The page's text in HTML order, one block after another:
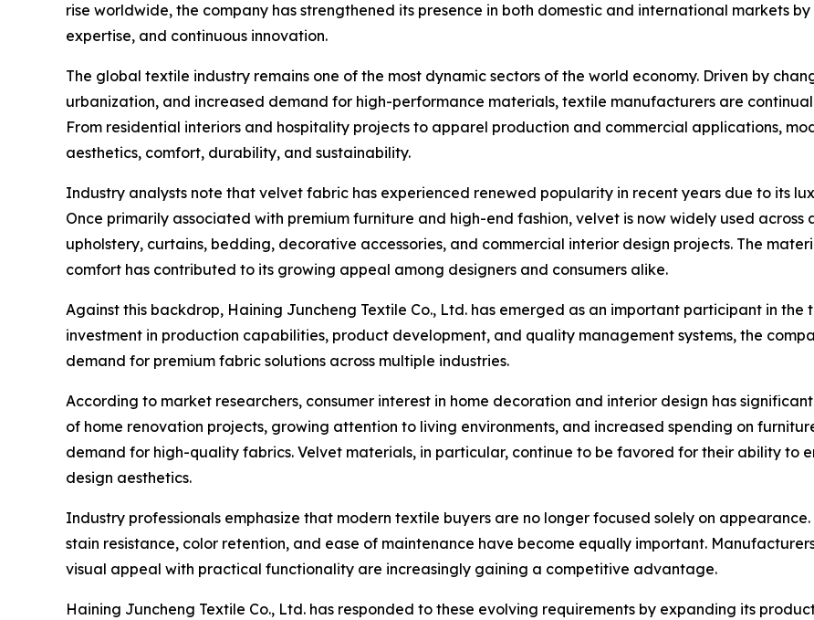
rise worldwide, the company has strengthened its presence in both domestic and international markets
expertise, and continuous innovation.
The global textile industry remains one of the most dynamic sectors of the world economy. Driven by
urbanization, and increased demand for high-performance materials, textile manufacturers are
From residential interiors and hospitality projects to apparel production and commercial applications,
aesthetics, comfort, durability, and sustainability.
Industry analysts note that velvet fabric has experienced renewed popularity in recent years due to its
Once primarily associated with premium furniture and high-end fashion, velvet is now widely used
upholstery, curtains, bedding, decorative accessories, and commercial interior design projects. The
comfort has contributed to its growing appeal among designers and consumers alike.
Against this backdrop, Haining Juncheng Textile Co., Ltd. has emerged as an important participant in
investment in production capabilities, product development, and quality management systems, the
demand for premium fabric solutions across multiple industries.
According to market researchers, consumer interest in home decoration and interior design has
of home renovation projects, growing attention to living environments, and increased spending on
demand for high-quality fabrics. Velvet materials, in particular, continue to be favored for their ability to
design aesthetics.
Industry professionals emphasize that modern textile buyers are no longer focused solely on
stain resistance, color retention, and ease of maintenance have become equally important.
visual appeal with practical functionality are increasingly gaining a competitive advantage.
Haining Juncheng Textile Co., Ltd. has responded to these evolving requirements by expanding its